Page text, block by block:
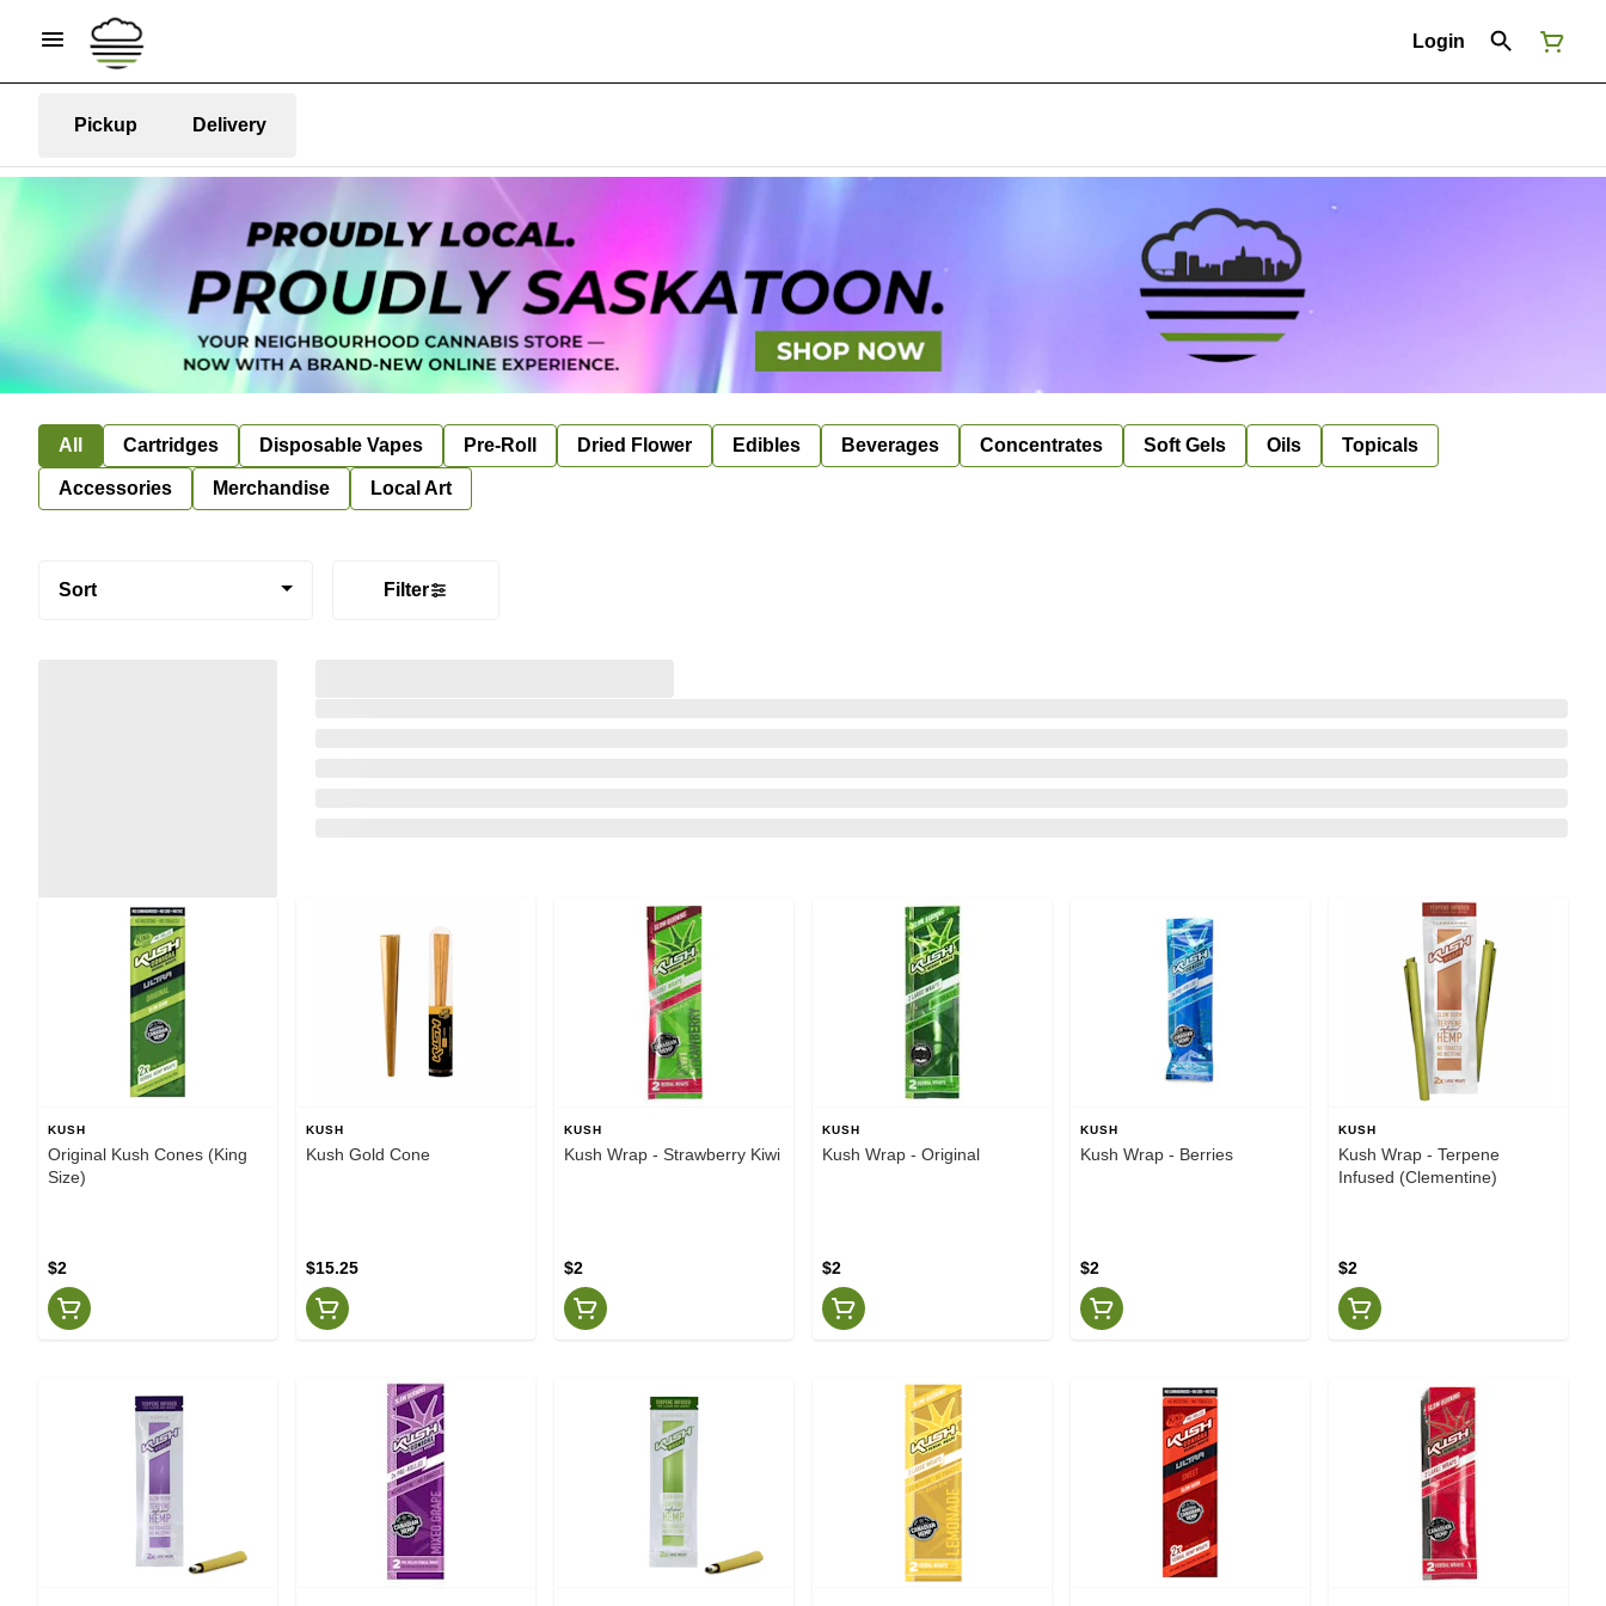
Login
Pickup Delivery
All Cartridges Disposable Vapes Pre-Roll Dried Flower Edibles Beverages Concentrates Soft Gels Oils Topicals
Accessories Merchandise Local Art
Sort Filter
KUSH
Original Kush Cones (King
Size)
$2
KUSH
Kush Gold Cone
$15.25
KUSH
Kush Wrap - Strawberry Kiwi
$2
KUSH
Kush Wrap - Original
$2
KUSH
Kush Wrap - Berries
$2
KUSH
Kush Wrap - Terpene
Infused (Clementine)
$2